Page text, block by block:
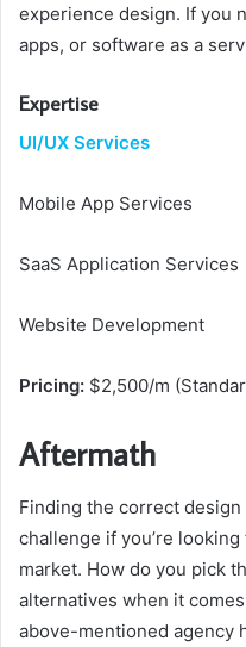
experience design. If you
apps, or software as a
Expertise
UI/UX Services
Mobile App Services
SaaS Application Services
Website Development
Pricing: $2,500/m
Aftermath
Finding the correct
challenge if you’re
market. How do you pick
alternatives when it
above-mentioned agency